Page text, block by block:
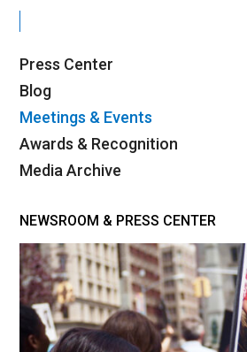
Press Center
Blog
Meetings & Events
Awards & Recognition
Media Archive
NEWSROOM & PRESS CENTER